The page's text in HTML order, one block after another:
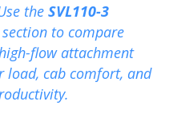
the SVL110-3
section to compare
flow attachment
load, cab comfort, and